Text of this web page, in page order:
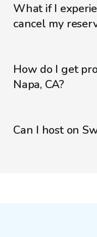
What if I
cancel my
How do I get
Napa, CA?
Can I host on